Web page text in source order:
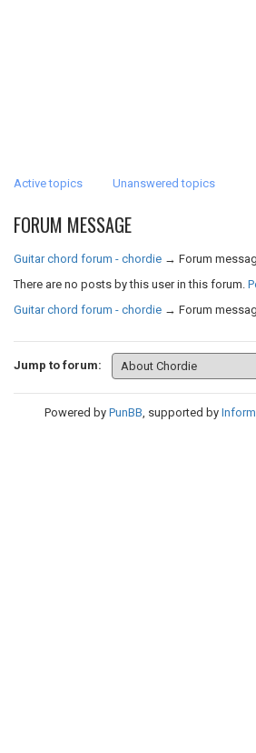
Active topics Unanswered topics
FORUM MESSAGE
Guitar chord forum - chordie → Forum
There are no posts by this user in this forum.
Guitar chord forum - chordie → Forum
Jump to forum:
Powered by PunBB, supported by